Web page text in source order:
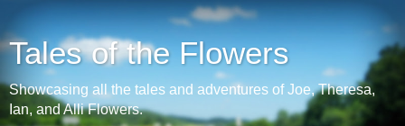
Tales of the Flowers
Showcasing all the tales and adventures of Joe, Theresa,
Ian, and Alli Flowers.